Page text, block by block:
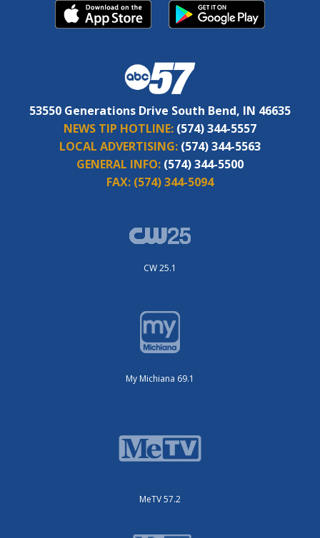
53550 Generations Drive South Bend, IN 46635
NEWS TIP HOTLINE: (574) 344-5557
LOCAL ADVERTISING: (574) 344-5563
GENERAL INFO: (574) 344-5500
FAX: (574) 344-5094
CW 25.1
My Michiana 69.1
MeTV 57.2